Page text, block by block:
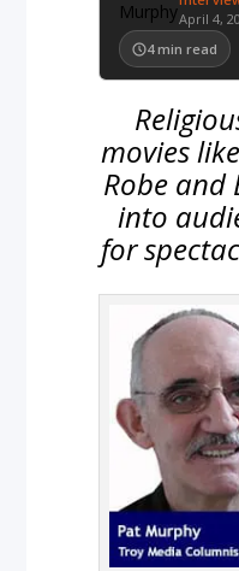
April 4,
4 min read
movies
Robe and
into
for